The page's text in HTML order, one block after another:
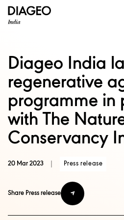
Diageo India
regenerative
programme in
with The
Conservancy
20 Mar 2023 Press release
Share Press release